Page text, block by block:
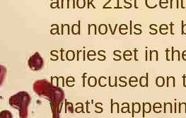
and novels set
stories set in
me focused on
what's